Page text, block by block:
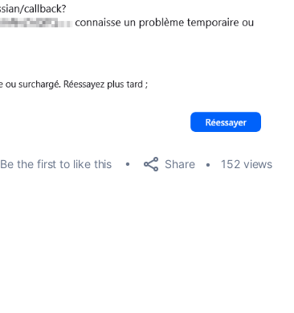
Be the first to like this Share 152 views